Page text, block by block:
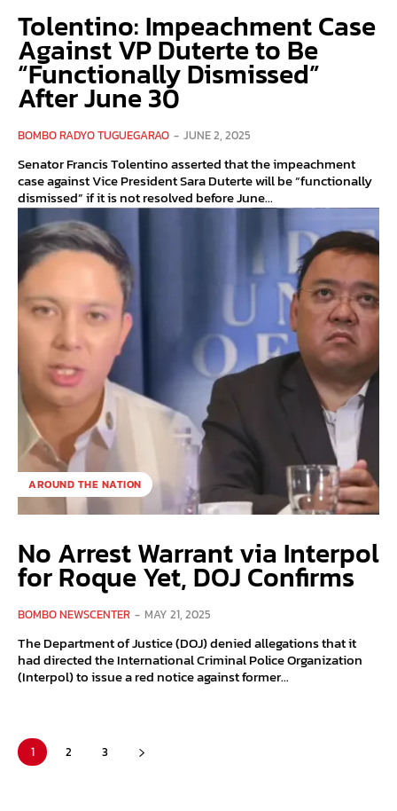
Tolentino: Impeachment Case
Against VP Duterte to Be
“Functionally Dismissed”
After June 30
BOMBO RADYO TUGUEGARAO - JUNE 2, 2025
Senator Francis Tolentino asserted that the impeachment
case against Vice President Sara Duterte will be “functionally
dismissed” if it is not resolved before June...
AROUND THE NATION
No Arrest Warrant via Interpol
for Roque Yet, DOJ Confirms
BOMBO NEWSCENTER - MAY 21, 2025
The Department of Justice (DOJ) denied allegations that it
had directed the International Criminal Police Organization
(Interpol) to issue a red notice against former...
1 2 3